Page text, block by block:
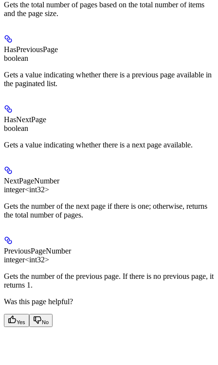
Gets the total number of pages based on the total number of items
and the page size.
HasPreviousPage
boolean
Gets a value indicating whether there is a previous page available in
the paginated list.
HasNextPage
boolean
Gets a value indicating whether there is a next page available.
NextPageNumber
integer<int32>
Gets the number of the next page if there is one; otherwise, returns
the total number of pages.
PreviousPageNumber
integer<int32>
Gets the number of the previous page. If there is no previous page, it
returns 1.
Was this page helpful?
Yes No